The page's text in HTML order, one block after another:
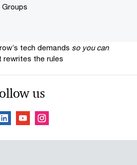
Groups
tech demands so you can
the rules
us